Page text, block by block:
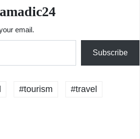
email.
Subscribe
#tourism
#travel